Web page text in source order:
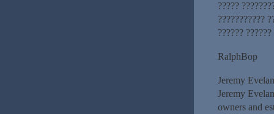
?????
???????????
??????
RalphBop
Jeremy
Jeremy
owners and